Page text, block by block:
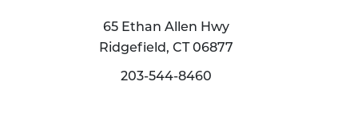
65 Ethan Allen Hwy
Ridgefield, CT 06877
203-544-8460